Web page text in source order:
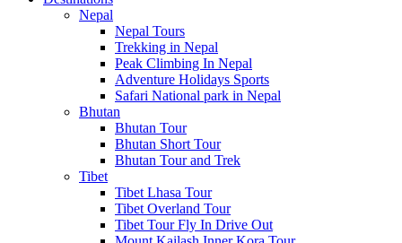
Nepal
Nepal Tours
Trekking in Nepal
Peak Climbing In Nepal
Adventure Holidays Sports
Safari National park in Nepal
Bhutan
Bhutan Tour
Bhutan Short Tour
Bhutan Tour and Trek
Tibet
Tibet Lhasa Tour
Tibet Overland Tour
Tibet Tour Fly In Drive Out